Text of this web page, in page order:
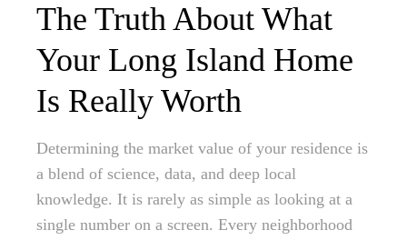
The Truth About What
Your Long Island Home
Is Really Worth
Determining the market value of your residence is
a blend of science, data, and deep local
knowledge. It is rarely as simple as looking at a
single number on a screen. Every neighborhood